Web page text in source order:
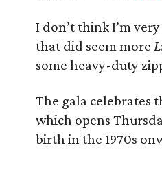
I don’t think I’m
that did seem more
some heavy-duty
The gala celebrates
which opens
birth in the 1970s